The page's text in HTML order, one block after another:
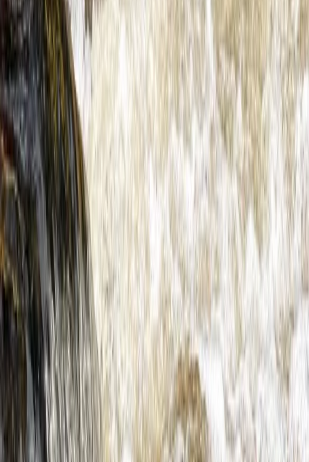
★ 4.5( 2 )Kayaking
Hidden Devon – Sea Kayaking in Dartmouth,
Devon
From 59